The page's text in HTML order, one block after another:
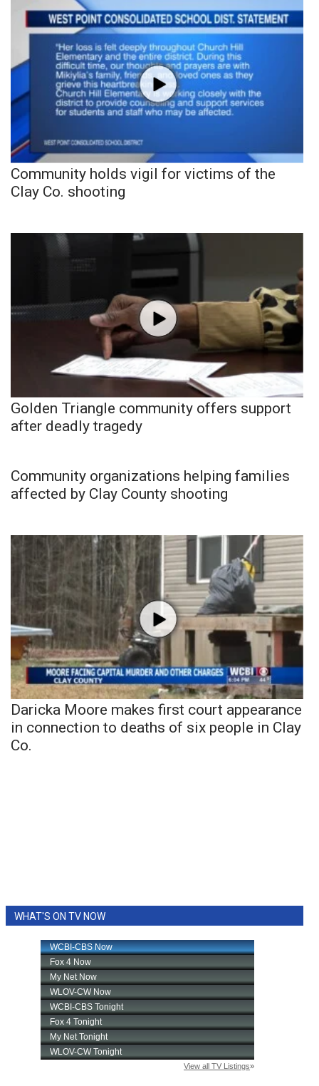
Community holds vigil for victims of the
Clay Co. shooting
Golden Triangle community offers support
after deadly tragedy
Community organizations helping families
affected by Clay County shooting
Daricka Moore makes first court appearance
in connection to deaths of six people in Clay
Co.
WHAT'S ON TV NOW